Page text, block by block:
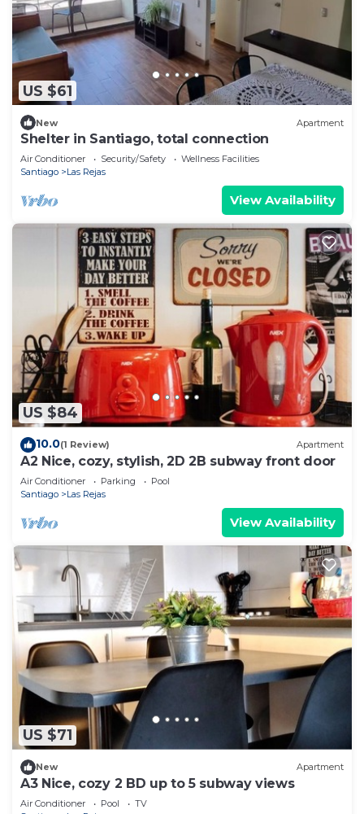
US $61
New Apartment
Shelter in Santiago, total connection
Air Conditioner Security/Safety
Wellness Facilities
Santiago
Las Rejas
View Availability
US $84
10.0(1 Review) Apartment
A2 Nice, cozy, stylish, 2D 2B subway front door
Air Conditioner Parking
Pool
Santiago
Las Rejas
View Availability
US $71
New Apartment
A3 Nice, cozy 2 BD up to 5 subway views
Air Conditioner Pool
TV